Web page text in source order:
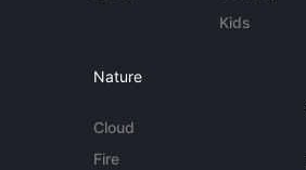
Kids
Nature
Cloud
Fire